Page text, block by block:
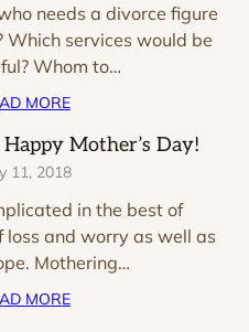
needs a divorce figure
Which services would be
Whom to…
MORE
Mother’s Day!
11, 2018
in the best of
loss and worry as well as
Mothering…
MORE